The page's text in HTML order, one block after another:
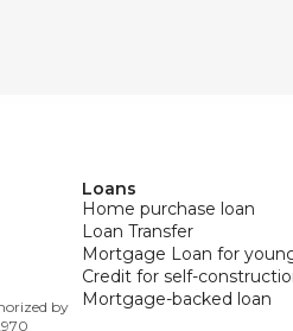
by
Loans
Home purchase loan
Loan Transfer
Mortgage Loan for
Credit for self-
Mortgage-backed loan